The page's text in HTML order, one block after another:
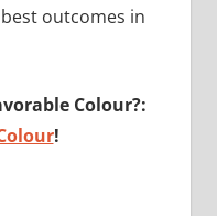
outcomes in
Colour?:
!